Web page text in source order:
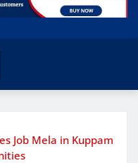
Job Mela in Kuppam